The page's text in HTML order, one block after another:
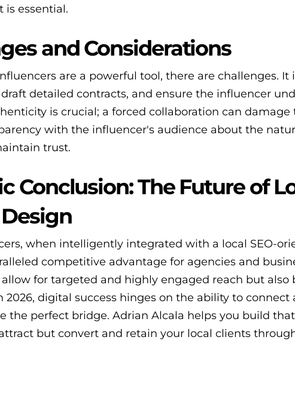
is essential.
and Considerations
are a powerful tool, there are challenges. It
detailed contracts, and ensure the influencer
is crucial; a forced collaboration can
with the influencer's audience about the
trust.
Conclusion: The Future of
when intelligently integrated with a local SEO-
competitive advantage for agencies and
for targeted and highly engaged reach but
2026, digital success hinges on the ability to
the perfect bridge. Adrian Alcala helps you build
but convert and retain your local clients